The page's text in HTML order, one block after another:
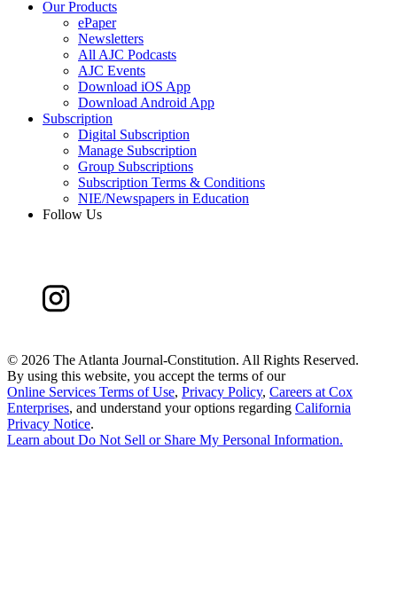
Our Products
ePaper
Newsletters
All AJC Podcasts
AJC Events
Download iOS App
Download Android App
Subscription
Digital Subscription
Manage Subscription
Group Subscriptions
Subscription Terms & Conditions
NIE/Newspapers in Education
Follow Us
© 2026 The Atlanta Journal-Constitution. All Rights Reserved.
By using this website, you accept the terms of our
Online Services Terms of Use, Privacy Policy, Careers at Cox
Enterprises, and understand your options regarding California
Privacy Notice.
Learn aboutDo Not Sell or Share My Personal Information.